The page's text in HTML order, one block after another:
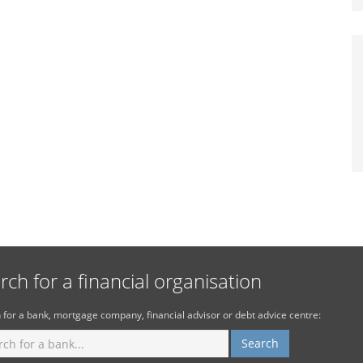
for a financial organisation
for a bank, mortgage company, financial advisor or debt advice centre: